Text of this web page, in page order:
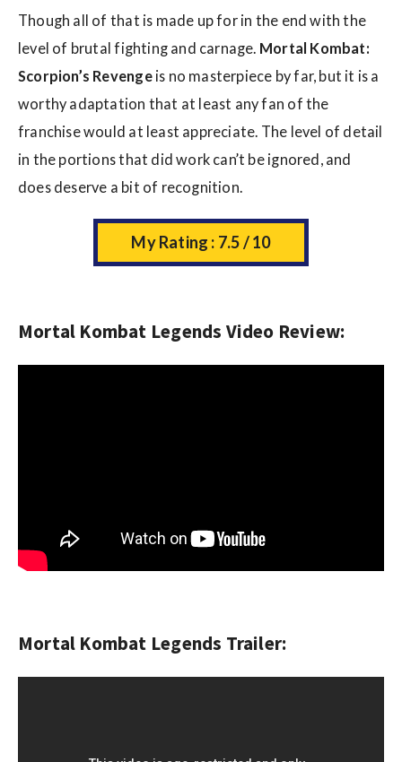
Though all of that is made up for in the end with the
level of brutal fighting and carnage. Mortal Kombat:
Scorpion’s Revengeis no masterpiece by far, but it is a
worthy adaptation that at least any fan of the
franchise would at least appreciate. The level of detail
in the portions that did work can’t be ignored, and
does deserve a bit of recognition.
My Rating : 7.5 / 10
Mortal Kombat Legends Video Review:
Mortal Kombat Legends Trailer: